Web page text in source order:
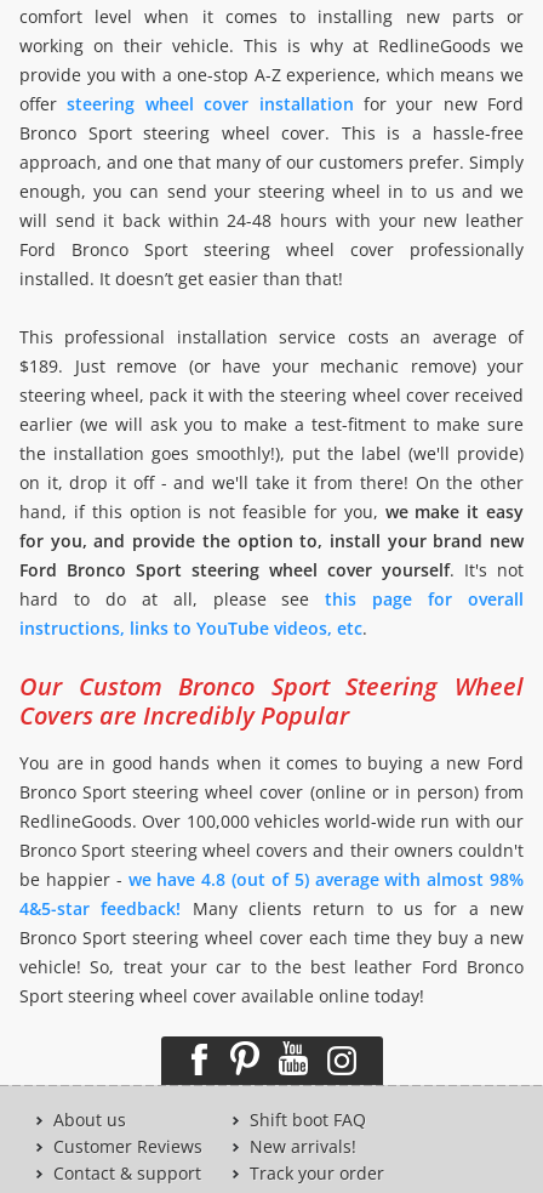
comfort level when it comes to installing new parts or
working on their vehicle. This is why at RedlineGoods we
provide you with a one-stop A-Z experience, which means we
offersteering wheel cover installation for your new Ford
Bronco Sport steering wheel cover. This is a hassle-free
approach, and one that many of our customers prefer. Simply
enough, you can send your steering wheel in to us and we
will send it back within 24-48 hours with your new leather
Ford Bronco Sport steering wheel cover professionally
installed. It doesn’t get easier than that!
This professional installation service costs an average of
$189. Just remove (or have your mechanic remove) your
steering wheel, pack it with the steering wheel cover received
earlier (we will ask you to make a test-fitment to make sure
the installation goes smoothly!), put the label (we'll provide)
on it, drop it off - and we'll take it from there! On the other
hand, if this option is not feasible for you, we make it easy
for you, and provide the option to, install your brand new
Ford Bronco Sport steering wheel cover yourself. It's not
hard to do at all, please seethis page for overall
instructions, links to YouTube videos, etc.
Our Custom Bronco Sport Steering Wheel
Covers are Incredibly Popular
You are in good hands when it comes to buying a new Ford
Bronco Sport steering wheel cover (online or in person) from
RedlineGoods. Over 100,000 vehicles world-wide run with our
Bronco Sport steering wheel covers and their owners couldn't
be happier - we have 4.8 (out of 5) average with almost 98%
4&5-star feedback! Many clients return to us for a new
Bronco Sport steering wheel cover each time they buy a new
vehicle! So, treat your car to the best leather Ford Bronco
Sport steering wheel cover available online today!
About us
Customer Reviews
Contact & support
Shift boot FAQ
New arrivals!
Track your order